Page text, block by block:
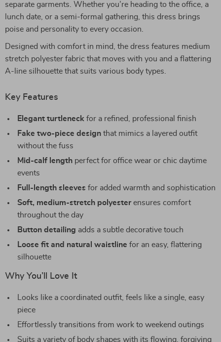
separate garments. Whether you’re heading to the office, a
lunch date, or a semi-formal gathering, this dress brings
poise and personality to every occasion.
Designed with comfort in mind, the dress features medium
stretch polyester fabric that moves with you and a flattering
A-line silhouette that suits various body types.
Key Features
Elegant turtleneck for a refined, professional finish
Fake two-piece design that mimics a layered outfit
without the fuss
Mid-calf length perfect for office wear or chic daytime
events
Full-length sleeves for added warmth and sophistication
Soft, medium-stretch polyester ensures comfort
throughout the day
Button detailing adds a subtle decorative touch
Loose fit and natural waistline for an easy, flattering
silhouette
Why You’ll Love It
Looks like a coordinated outfit, feels like a single, easy
piece
Effortlessly transitions from work to weekend outings
Suits a variety of body shapes with its flowing, forgiving